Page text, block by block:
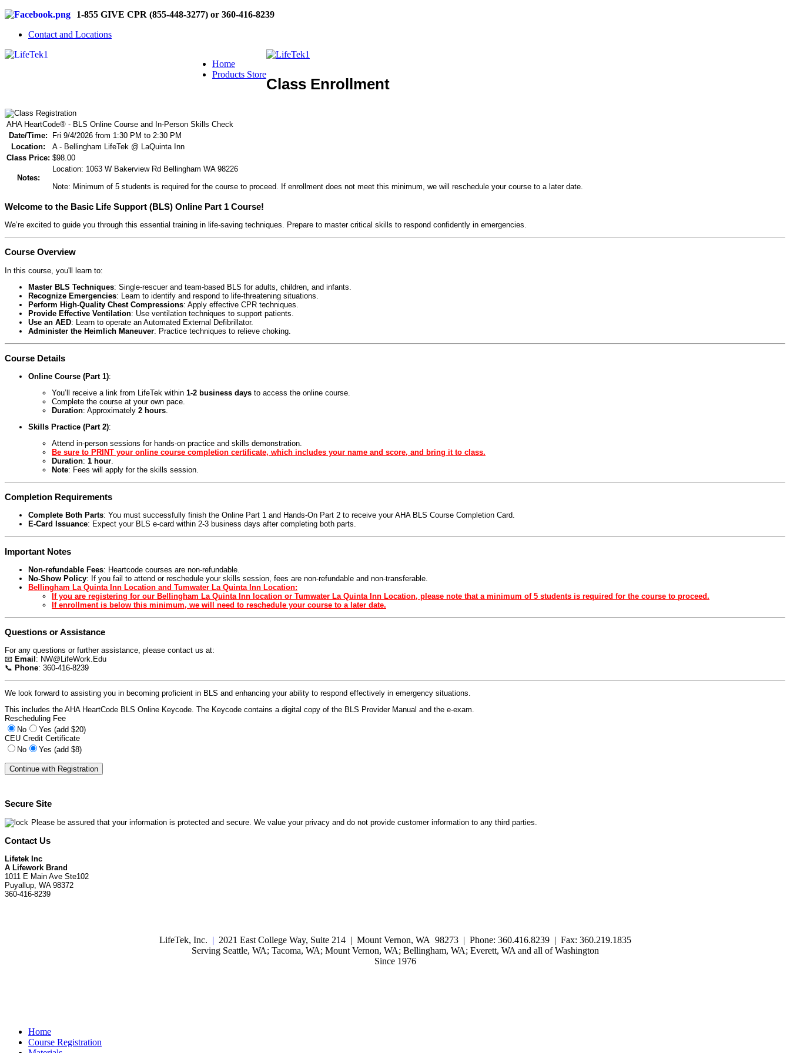
1-855 GIVE CPR (855-448-3277) or 360-416-8239
Contact and Locations
Home
Products Store
Class Enrollment
AHA HeartCode® - BLS Online Course and In-Person Skills Check
Date/Time:
Fri 9/4/2026 from 1:30 PM to 2:30 PM
Location:
A - Bellingham LifeTek @ LaQuinta Inn
Class Price: $98.00
Notes:
Location: 1063 W Bakerview Rd Bellingham WA 98226
Note: Minimum of 5 students is required for the course to proceed. If enrollment does not meet this minimum, we will reschedule your course to a later date.
Welcome to the Basic Life Support (BLS) Online Part 1 Course!
We’re excited to guide you through this essential training in life-saving techniques. Prepare to master critical skills to respond confidently in emergencies.
Course Overview
In this course, you'll learn to:
Master BLS Techniques: Single-rescuer and team-based BLS for adults, children, and infants.
Recognize Emergencies: Learn to identify and respond to life-threatening situations.
Perform High-Quality Chest Compressions: Apply effective CPR techniques.
Provide Effective Ventilation: Use ventilation techniques to support patients.
Use an AED: Learn to operate an Automated External Defibrillator.
Administer the Heimlich Maneuver: Practice techniques to relieve choking.
Course Details
Online Course (Part 1):
You’ll receive a link from LifeTek within 1-2 business days to access the online course.
Complete the course at your own pace.
Duration: Approximately 2 hours.
Skills Practice (Part 2):
Attend in-person sessions for hands-on practice and skills demonstration.
Be sure to PRINT your online course completion certificate, which includes your name and score, and bring it to class.
Duration: 1 hour.
Note: Fees will apply for the skills session.
Completion Requirements
Complete Both Parts: You must successfully finish the Online Part 1 and Hands-On Part 2 to receive your AHA BLS Course Completion Card.
E-Card Issuance: Expect your BLS e-card within 2-3 business days after completing both parts.
Important Notes
Non-refundable Fees: Heartcode courses are non-refundable.
No-Show Policy: If you fail to attend or reschedule your skills session, fees are non-refundable and non-transferable.
Bellingham La Quinta Inn Location and Tumwater La Quinta Inn Location:
If you are registering for our Bellingham La Quinta Inn location or Tumwater La Quinta Inn Location, please note that a minimum of 5 students is required for the course to proceed.
If enrollment is below this minimum, we will need to reschedule your course to a later date.
Questions or Assistance
For any questions or further assistance, please contact us at:
📧 Email : NW@LifeWork.Edu
📞 Phone: 360-416-8239
We look forward to assisting you in becoming proficient in BLS and enhancing your ability to respond effectively in emergency situations.
This includes the AHA HeartCode BLS Online Keycode. The Keycode contains a digital copy of the BLS Provider Manual and the e-exam.
Rescheduling Fee
No
Yes (add $20)
CEU Credit Certificate
No
Yes (add $8)
Secure Site
Please be assured that your information is protected and secure. We value your privacy and do not provide customer information to any third parties.
Contact Us
Lifetek Inc
A Lifework Brand
1011 E Main Ave Ste102
Puyallup, WA 98372
360-416-8239
LifeTek, Inc. | 2021 East College Way, Suite 214 | Mount Vernon, WA 98273 | Phone: 360.416.8239 | Fax: 360.219.1835
Serving Seattle, WA; Tacoma, WA; Mount Vernon, WA; Bellingham, WA; Everett, WA and all of Washington
Since 1976
Home
Course Registration